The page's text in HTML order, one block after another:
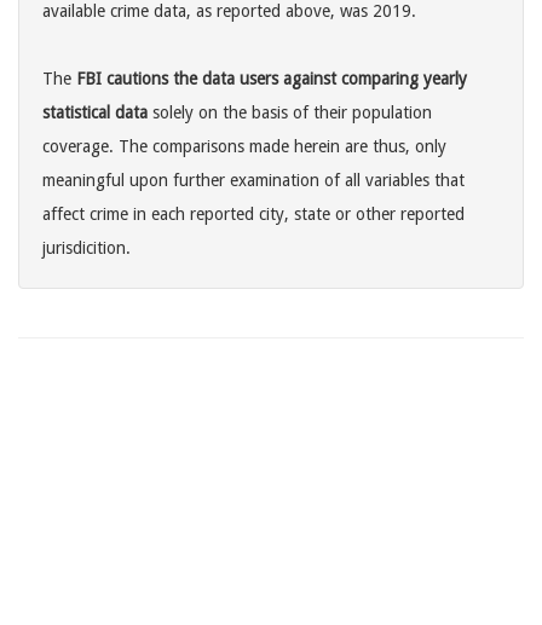
available crime data, as reported above, was 2019.
The FBI cautions the data users against comparing yearly
statistical data solely on the basis of their population
coverage. The comparisons made herein are thus, only
meaningful upon further examination of all variables that
affect crime in each reported city, state or other reported
jurisdicition.